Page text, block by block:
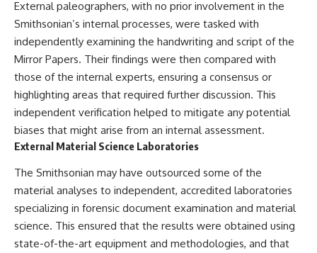
External paleographers, with no prior involvement in the
Smithsonian’s internal processes, were tasked with
independently examining the handwriting and script of the
Mirror Papers. Their findings were then compared with
those of the internal experts, ensuring a consensus or
highlighting areas that required further discussion. This
independent verification helped to mitigate any potential
biases that might arise from an internal assessment.
External Material Science Laboratories
The Smithsonian may have outsourced some of the
material analyses to independent, accredited laboratories
specializing in forensic document examination and material
science. This ensured that the results were obtained using
state-of-the-art equipment and methodologies, and that